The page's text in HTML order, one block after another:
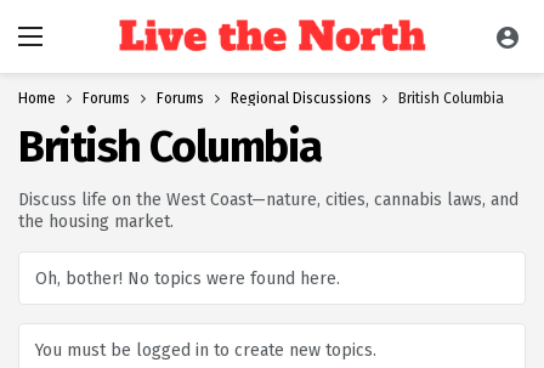
Home Forums Forums Regional Discussions British Columbia
British Columbia
Discuss life on the West Coast—nature, cities, cannabis laws, and
the housing market.
Oh, bother! No topics were found here.
You must be logged in to create new topics.